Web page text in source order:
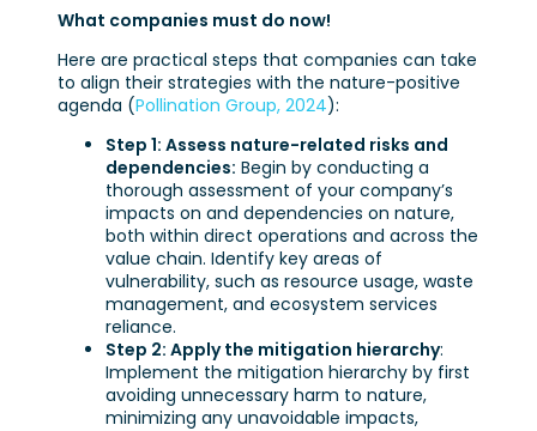
What companies must do now!
Here are practical steps that companies can take
to align their strategies with the nature-positive
agenda (Pollination Group, 2024):
Step 1: Assess nature-related risks and
dependencies: Begin by conducting a
thorough assessment of your company’s
impacts on and dependencies on nature,
both within direct operations and across the
value chain. Identify key areas of
vulnerability, such as resource usage, waste
management, and ecosystem services
reliance.
Step 2: Apply the mitigation hierarchy:
Implement the mitigation hierarchy by first
avoiding unnecessary harm to nature,
minimizing any unavoidable impacts,